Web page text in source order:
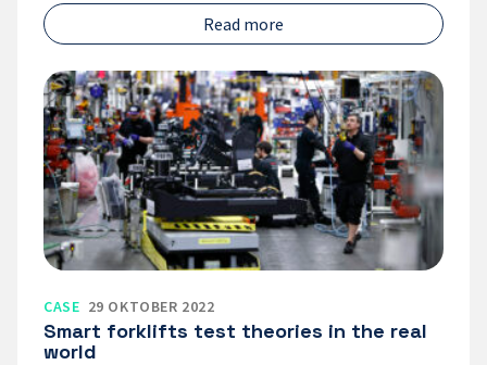
Read more
Smart
forklifts
test
theories
in
the
real
world
CASE 29 OKTOBER 2022
Smart forklifts test theories in the real
world